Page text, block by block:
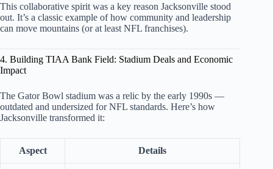
This collaborative spirit was a key reason Jacksonville stood
out. It’s a classic example of how community and leadership
can move mountains (or at least NFL franchises).
4. Building TIAA Bank Field: Stadium Deals and Economic
Impact
The Gator Bowl stadium was a relic by the early 1990s —
outdated and undersized for NFL standards. Here’s how
Jacksonville transformed it:
Aspect Details